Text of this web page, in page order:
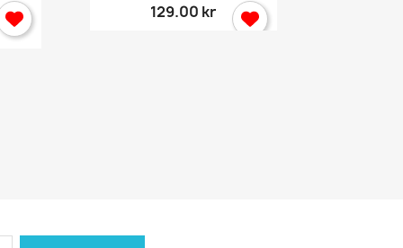
129.00 kr